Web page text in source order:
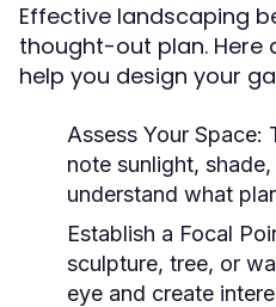
Effective landscaping
thought-out plan. Here
help you design your
Assess Your Space:
note sunlight,
understand what
Establish a Focal
sculpture, tree, or
eye and create